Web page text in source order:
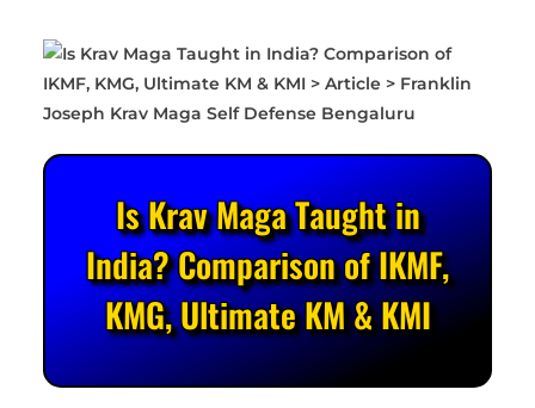
Is Krav Maga Taught in
India? Comparison of IKMF,
KMG, Ultimate KM & KMI